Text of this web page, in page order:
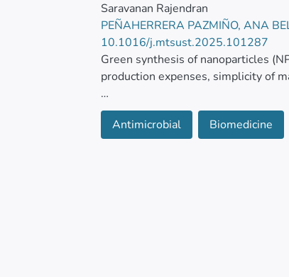
Saravanan Rajendran
PEÑAHERRERA PAZMIÑO, ANA
10.1016/j.mtsust.2025.101287
Green synthesis of nanoparticles
production expenses, simplicity of
It is a dependable method for
as hybrid materials, including
Antimicrobial Biomedicine